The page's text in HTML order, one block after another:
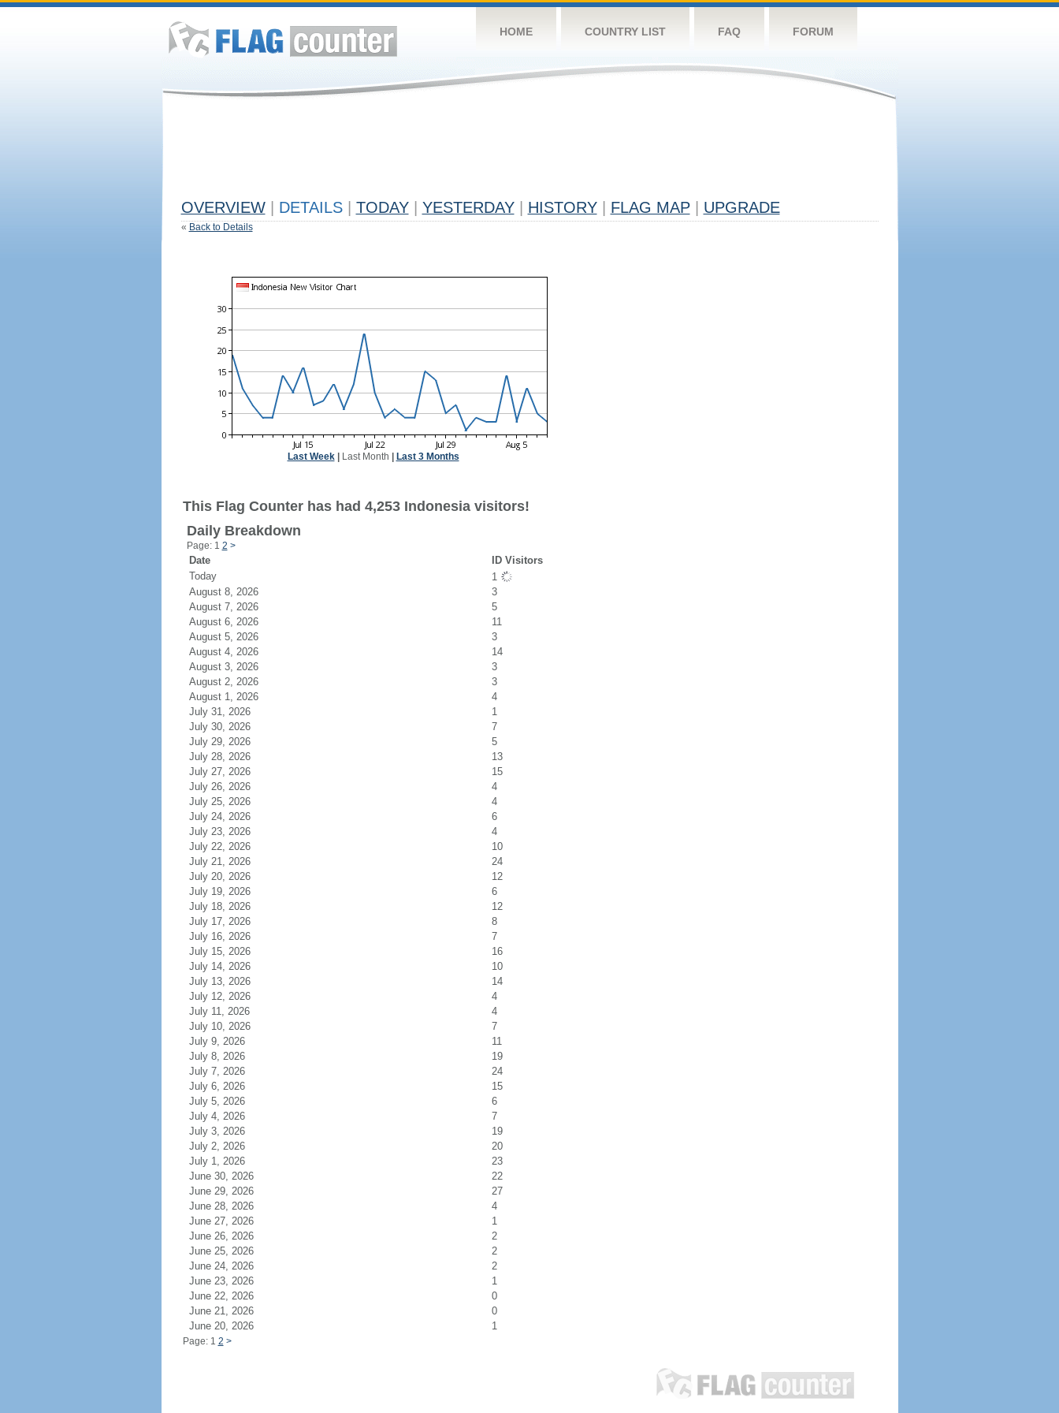
HOME COUNTRY LIST FAQ FORUM
OVERVIEW DETAILS TODAY YESTERDAY HISTORY FLAG MAP UPGRADE
« Back to Details
Last Week| Last Month Last 3 Months
This Flag Counter has had 4,253 Indonesia visitors!
Daily Breakdown
Page: 1 2 >
Date
ID Visitors
Today
1
August 8, 2026
3
August 7, 2026
5
August 6, 2026
11
August 5, 2026
3
August 4, 2026
14
August 3, 2026
3
August 2, 2026
3
August 1, 2026
4
July 31, 2026
1
July 30, 2026
7
July 29, 2026
5
July 28, 2026
13
July 27, 2026
15
July 26, 2026
4
July 25, 2026
4
July 24, 2026
6
July 23, 2026
4
July 22, 2026
10
July 21, 2026
24
July 20, 2026
12
July 19, 2026
6
July 18, 2026
12
July 17, 2026
8
July 16, 2026
7
July 15, 2026
16
July 14, 2026
10
July 13, 2026
14
July 12, 2026
4
July 11, 2026
4
July 10, 2026
7
July 9, 2026
11
July 8, 2026
19
July 7, 2026
24
July 6, 2026
15
July 5, 2026
6
July 4, 2026
7
July 3, 2026
19
July 2, 2026
20
July 1, 2026
23
June 30, 2026
22
June 29, 2026
27
June 28, 2026
4
June 27, 2026
1
June 26, 2026
2
June 25, 2026
2
June 24, 2026
2
June 23, 2026
1
June 22, 2026
0
June 21, 2026
0
June 20, 2026
1
Page: 1 2 >